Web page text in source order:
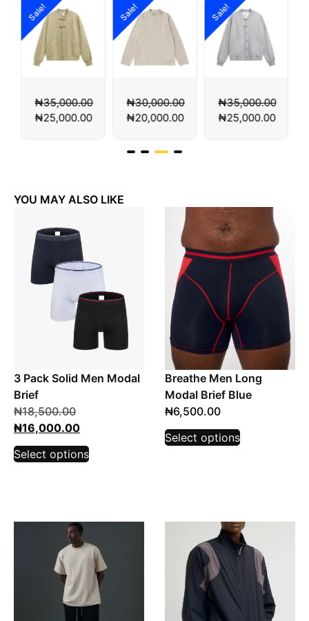
Sale!
₦30,000.00
₦20,000.00
Sale!
₦35,000.00
₦25,000.00
Sale!
₦
₦
YOU MAY ALSO LIKE
3 Pack Solid Men Modal
Brief
₦18,500.00
₦16,000.00
Select options
Breathe Men Long
Modal Brief Blue
₦6,500.00
Select options